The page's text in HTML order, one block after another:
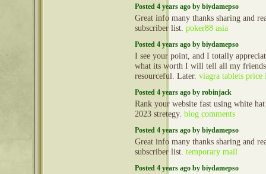
Posted 4 years ago by biydamepso
Great info many thanks sharing and
subscriber list. poker88 asia
Posted 4 years ago by biydamepso
I see your point, and I totally
what its worth I will tell all my
resourceful. Later. viagra tablets price
Posted 4 years ago by robinjack
Rank your website fast using white
2023 stretegy. blog comments
Posted 4 years ago by biydamepso
Great info many thanks sharing and
subscriber list. temporary mail
Posted 4 years ago by biydamepso